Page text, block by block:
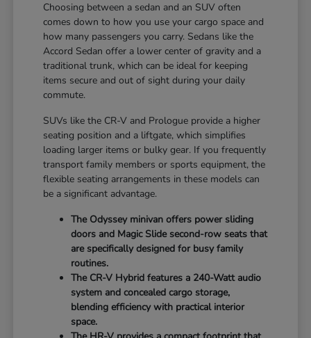
Choosing between a sedan and an SUV often
comes down to how you use your cargo space and
how many passengers you carry. Sedans like the
Accord Sedan offer a lower center of gravity and a
traditional trunk, which can be ideal for keeping
items secure and out of sight during your daily
commute.
SUVs like the CR-V and Prologue provide a higher
seating position and a liftgate, which simplifies
loading larger items or bulky gear. If you frequently
transport family members or sports equipment, the
flexible seating arrangements in these models can
be a significant advantage.
The Odyssey minivan offers power sliding
doors and Magic Slide second-row seats that
are specifically designed for busy family
routines.
The CR-V Hybrid features a 240-Watt audio
system and concealed cargo storage,
blending efficiency with practical interior
space.